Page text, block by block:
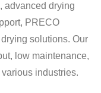
advanced drying
PRECO
solutions. Our
low maintenance,
industries.